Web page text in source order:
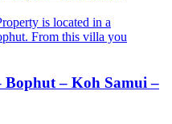
is located in a
From this villa you
Bophut – Koh Samui –